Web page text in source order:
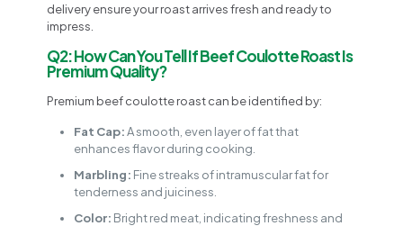
delivery ensure your roast arrives fresh and ready to
impress.
Q2: How Can You Tell If Beef Coulotte Roast Is
Premium Quality?
Premium beef coulotte roast can be identified by:
Fat Cap:A smooth, even layer of fat that
enhances flavor during cooking.
Marbling: Fine streaks of intramuscular fat for
tenderness and juiciness.
Color: Bright red meat, indicating freshness and